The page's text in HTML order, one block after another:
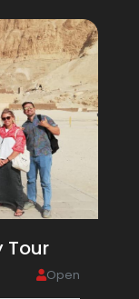
Tour
Open